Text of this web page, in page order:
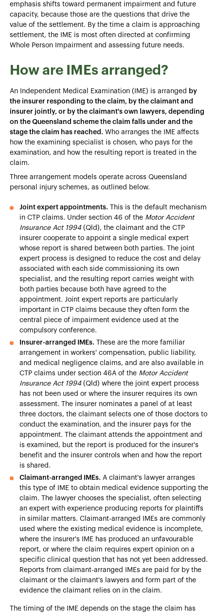
emphasis shifts toward permanent impairment and future
capacity, because those are the questions that drive the
value of the settlement. By the time a claim is approaching
settlement, the IME is most often directed at confirming
Whole Person Impairment and assessing future needs.
How are IMEs arranged?
An Independent Medical Examination (IME) is arranged by
the insurer responding to the claim, by the claimant and
insurer jointly, or by the claimant's own lawyers, depending
on the Queensland scheme the claim falls under and the
stage the claim has reached. Who arranges the IME affects
how the examining specialist is chosen, who pays for the
examination, and how the resulting report is treated in the
claim.
Three arrangement models operate across Queensland
personal injury schemes, as outlined below.
Joint expert appointments. This is the default mechanism
in CTP claims. Under section 46 of the Motor Accident
Insurance Act 1994(Qld), the claimant and the CTP
insurer cooperate to appoint a single medical expert
whose report is shared between both parties. The joint
expert process is designed to reduce the cost and delay
associated with each side commissioning its own
specialist, and the resulting report carries weight with
both parties because both have agreed to the
appointment. Joint expert reports are particularly
important in CTP claims because they often form the
central piece of impairment evidence used at the
compulsory conference.
Insurer-arranged IMEs. These are the more familiar
arrangement in workers' compensation, public liability,
and medical negligence claims, and are also available in
CTP claims under section 46A of the Motor Accident
Insurance Act 1994(Qld) where the joint expert process
has not been used or where the insurer requires its own
assessment. The insurer nominates a panel of at least
three doctors, the claimant selects one of those doctors to
conduct the examination, and the insurer pays for the
appointment. The claimant attends the appointment and
is examined, but the report is produced for the insurer's
benefit and the insurer controls when and how the report
is shared.
Claimant-arranged IMEs. A claimant's lawyer arranges
this type of IME to obtain medical evidence supporting the
claim. The lawyer chooses the specialist, often selecting
an expert with experience producing reports for plaintiffs
in similar matters. Claimant-arranged IMEs are commonly
used where the existing medical evidence is incomplete,
where the insurer's IME has produced an unfavourable
report, or where the claim requires expert opinion on a
specific clinical question that has not yet been addressed.
Reports from claimant-arranged IMEs are paid for by the
claimant or the claimant's lawyers and form part of the
evidence the claimant relies on in the claim.
The timing of the IME depends on the stage the claim has